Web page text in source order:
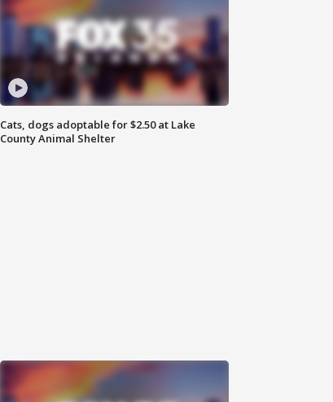
Cats, dogs adoptable for $2.50 at Lake
County Animal Shelter